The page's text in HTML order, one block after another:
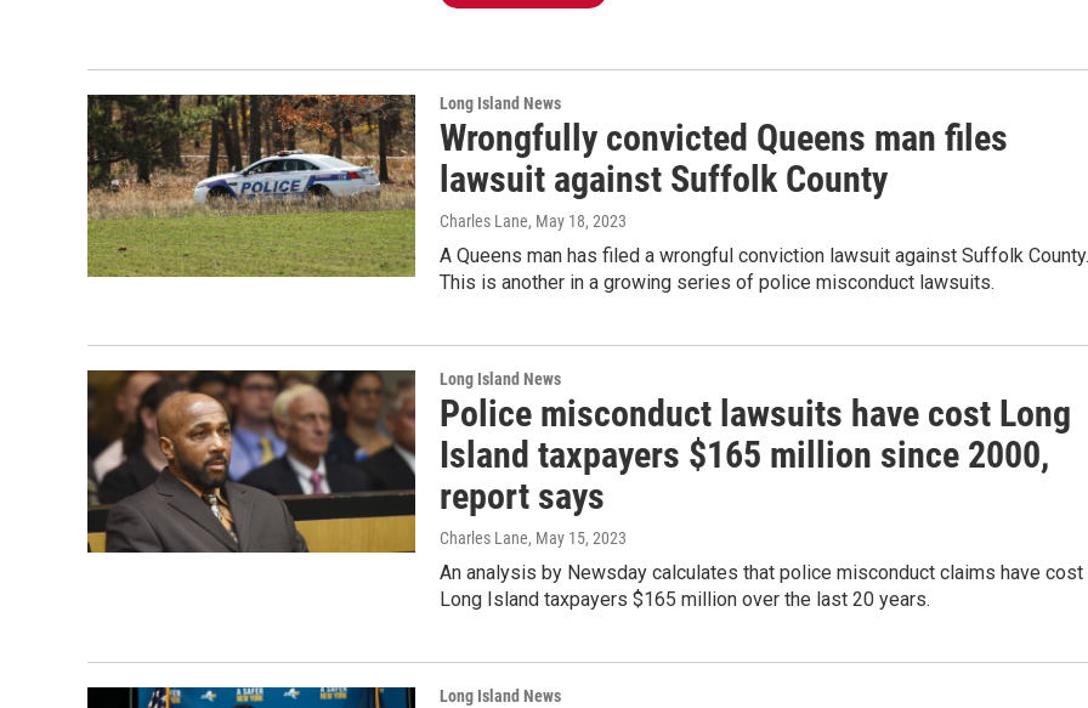
Long Island News
Wrongfully convicted Queens man files
lawsuit against Suffolk County
Charles Lane, May 18, 2023
A Queens man has filed a wrongful conviction lawsuit against Suffolk County.
This is another in a growing series of police misconduct lawsuits.
Long Island News
Police misconduct lawsuits have cost Long
Island taxpayers $165 million since 2000,
report says
Charles Lane, May 15, 2023
An analysis by Newsday calculates that police misconduct claims have cost
Long Island taxpayers $165 million over the last 20 years.
Long Island News